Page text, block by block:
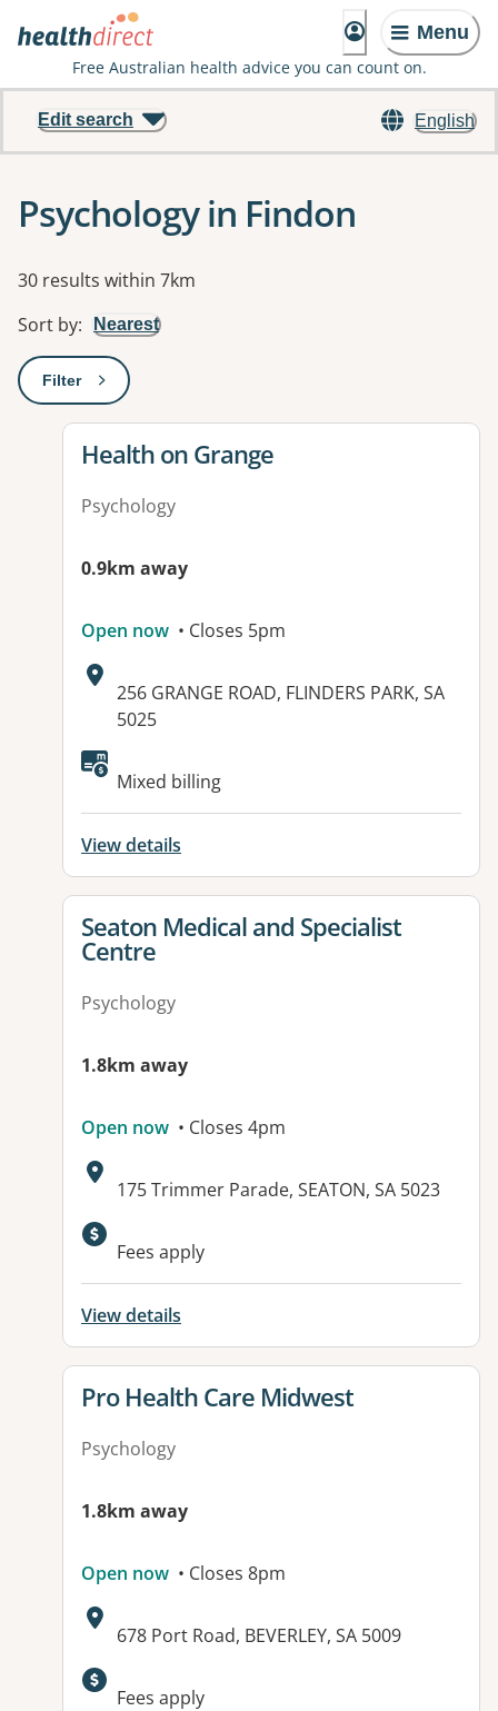
Menu
Free Australian health advice you can count on.
English
Edit search
Psychology in Findon
Results
30 results within 7km
Sort by: Nearest
Filter: This will open a modal to apply one or more filters
View details for
Health on Grange
Psychology
0.9km away
Open now • Closes 5pm
Address:
256 GRANGE ROAD, FLINDERS PARK, SA
5025
Available facilities:
Mixed billing
View details
View details for
Seaton Medical and Specialist
Centre
Psychology
1.8km away
Open now • Closes 4pm
Address:
175 Trimmer Parade, SEATON, SA 5023
Available facilities:
Fees apply
View details
View details for
Pro Health Care Midwest
Psychology
1.8km away
Open now • Closes 8pm
Address:
678 Port Road, BEVERLEY, SA 5009
Available facilities:
Fees apply